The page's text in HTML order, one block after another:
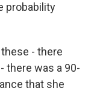
probability
- there
there was a 90-
that she